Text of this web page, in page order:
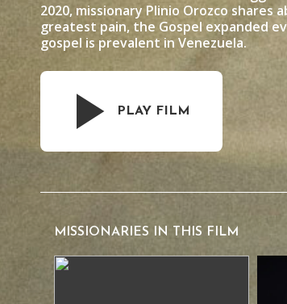
2020, missionary Plinio Orozco
greatest pain, the Gospel expanded
gospel is prevalent in Venezuela.
PLAY FILM
MISSIONARIES IN THIS FILM
David Araujo